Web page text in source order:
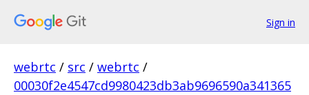
Sign in
webrtc / src / webrtc /
00030f2e4547cd9980423db3ab9696590a341365